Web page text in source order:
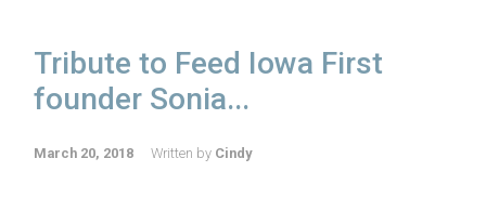
Tribute to Feed Iowa First
founder Sonia...
March 20, 2018 Written by Cindy